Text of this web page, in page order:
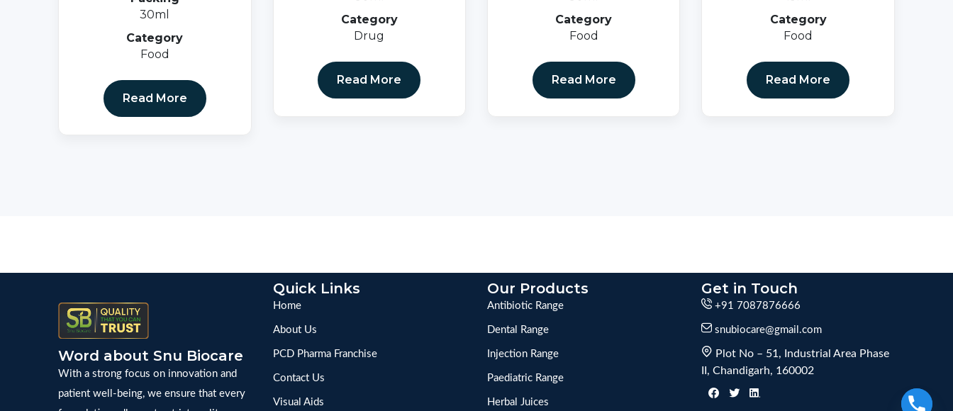
30ml
Category
Food
Read More
Category
Drug
Read More
Category
Food
Read More
Category
Food
Read More
Word about Snu Biocare
With a strong focus on innovation and
patient well-being, we ensure that every
Quick Links
Home
About Us
PCD Pharma Franchise
Contact Us
Visual Aids
Our Products
Antibiotic Range
Dental Range
Injection Range
Paediatric Range
Herbal Juices
Get in Touch
+91 7087876666
snubiocare@gmail.com
Plot No – 51, Industrial Area Phase
II, Chandigarh, 160002